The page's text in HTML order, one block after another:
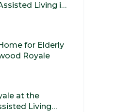
Living in
for Elderly
Royale
at the
Living